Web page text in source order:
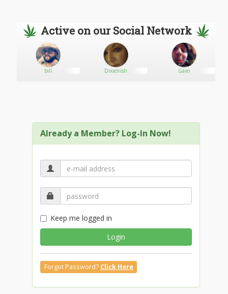
Active on our Social Network
bill DixieIrish Gavo
Already a Member? Log-In Now!
Keep me logged in
Login
Forgot Password? Click Here